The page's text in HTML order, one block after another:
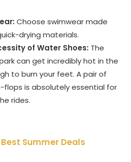
Choose swimwear made
drying materials.
of Water Shoes: The
can get incredibly hot in the
to burn your feet. A pair of
flops is absolutely essential for
rides.
Summer Deals